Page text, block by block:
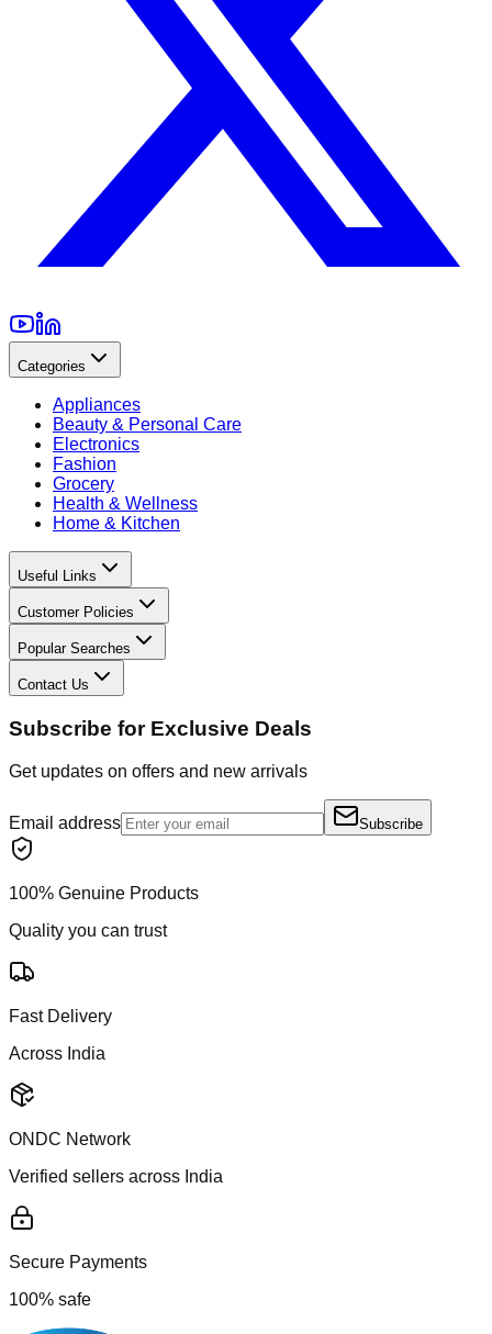
Categories
Appliances
Beauty & Personal Care
Electronics
Fashion
Grocery
Health & Wellness
Home & Kitchen
Useful Links
Customer Policies
Popular Searches
Contact Us
Subscribe for Exclusive Deals
Get updates on offers and new arrivals
Email address Subscribe
100% Genuine Products
Quality you can trust
Fast Delivery
Across India
ONDC Network
Verified sellers across India
Secure Payments
100% safe